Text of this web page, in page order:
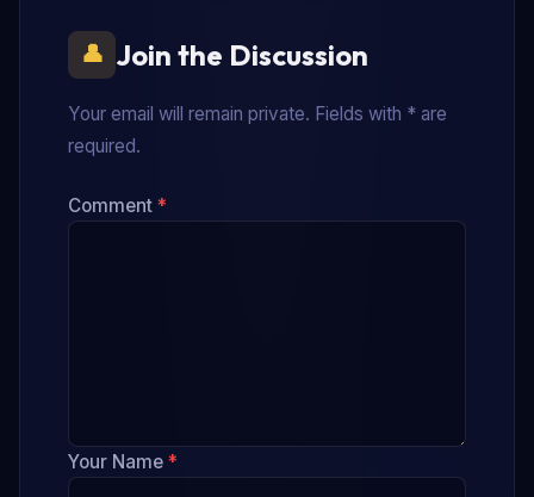
Join the Discussion
Your email will remain private. Fields with * are
required.
Comment *
Your Name *